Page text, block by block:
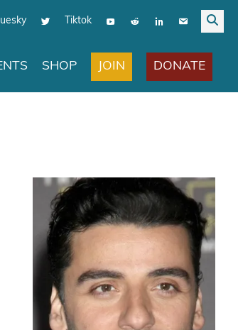
Tiktok
SHOP JOIN DONATE